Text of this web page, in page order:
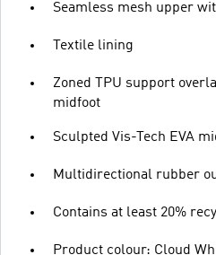
Seamless mesh upper
Textile lining
Zoned TPU support
midfoot
Sculpted Vis-Tech EVA
Multidirectional rubber
Contains at least 20%
Product colour: Cloud